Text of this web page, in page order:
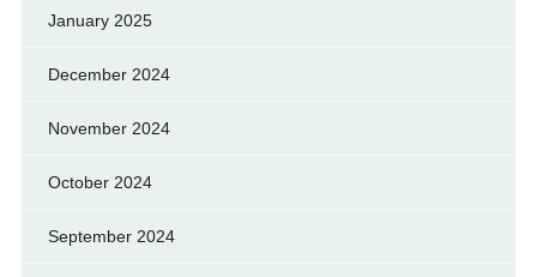
January 2025
December 2024
November 2024
October 2024
September 2024